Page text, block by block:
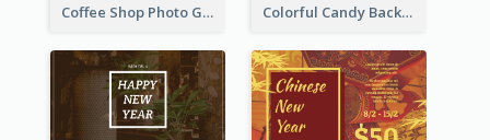
Coffee Shop Photo Gift Card For Coffee Colorful Candy Background Special Gift Card